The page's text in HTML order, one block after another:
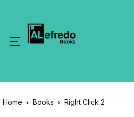
Home Books Right Click 2